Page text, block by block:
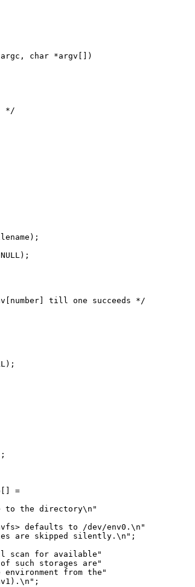
char *argv[])
=
to the directory\n"
defaults to /dev/env0.\n"
are skipped silently.\n";
scan for available"
such storages are"
from the"